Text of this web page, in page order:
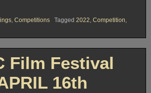
, Competitions Tagged 2022, Competition,
Film Festival
16th